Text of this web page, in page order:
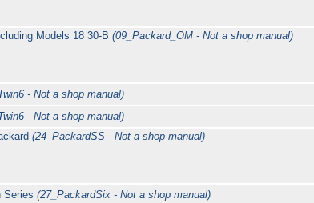
Models 18 30-B(09_Packard_OM - Not a shop manual)
- Not a shop manual)
- Not a shop manual)
(24_PackardSS - Not a shop manual)
Series(27_PackardSix - Not a shop manual)